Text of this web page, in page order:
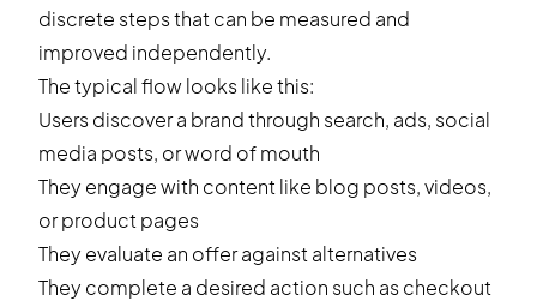
discrete steps that can be measured and
improved independently.
The typical flow looks like this:
Users discover a brand through search, ads, social
media posts, or word of mouth
They engage with content like blog posts, videos,
or product pages
They evaluate an offer against alternatives
They complete a desired action such as checkout